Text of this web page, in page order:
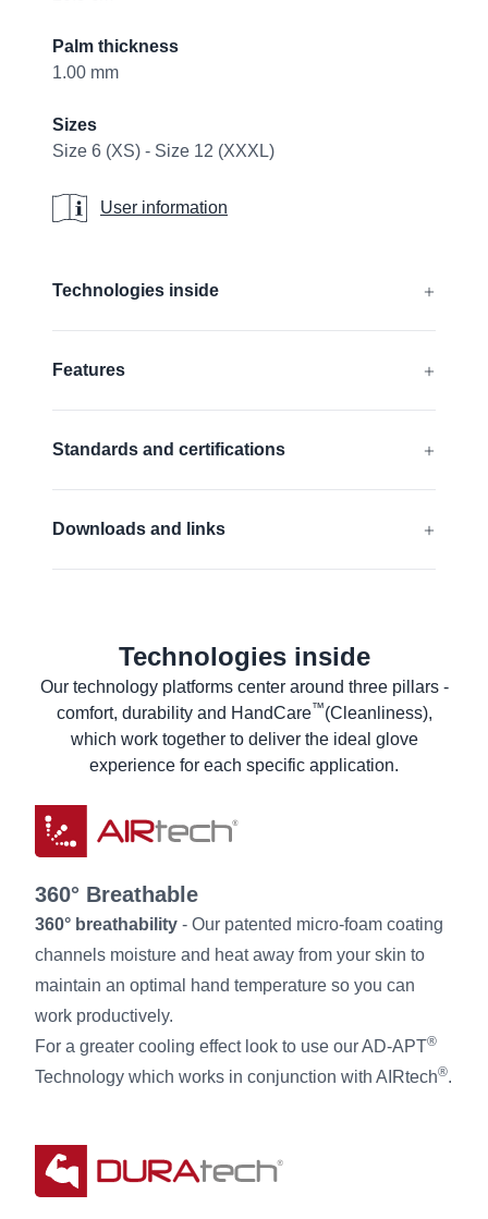
Palm thickness
1.00 mm
Sizes
Size 6 (XS) - Size 12 (XXXL)
User information
User information
Technologies inside
GRIPtech
Features
Standards and certifications
Downloads and links
Material Safety Data Sheet
Product Data Sheet
Laundry instructions
User information
Technologies inside
Our technology platforms center around three pillars -
comfort, durability and HandCare™(Cleanliness),
which work together to deliver the ideal glove
experience for each specific application.
360° Breathable
360° breathability - Our patented micro-foam coating
channels moisture and heat away from your skin to
maintain an optimal hand temperature so you can
work productively.
For a greater cooling effect look to use our AD-APT®
Technology which works in conjunction with AIRtech®.